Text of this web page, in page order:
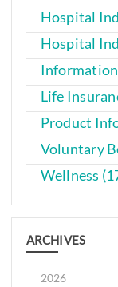
Hospital
Hospital
Life
Product
Voluntary
Wellness
ARCHIVES
2026